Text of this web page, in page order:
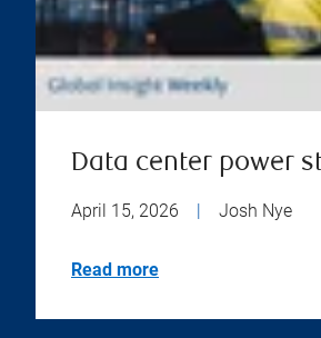
Data center power
April 15, 2026 | Josh Nye
Read more